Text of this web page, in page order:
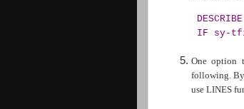
IF sy-
One option
following.
use LINES